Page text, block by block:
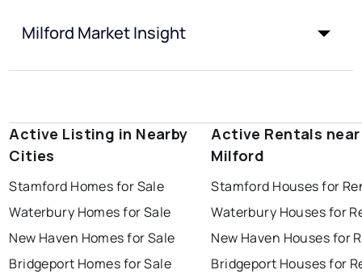
Milford Market Insight
Active Listing in Nearby
Cities
Stamford Homes for Sale
Waterbury Homes for Sale
New Haven Homes for Sale
Bridgeport Homes for Sale
Active Rentals near
Milford
Stamford Houses for
Waterbury Houses for
New Haven Houses for
Bridgeport Houses for